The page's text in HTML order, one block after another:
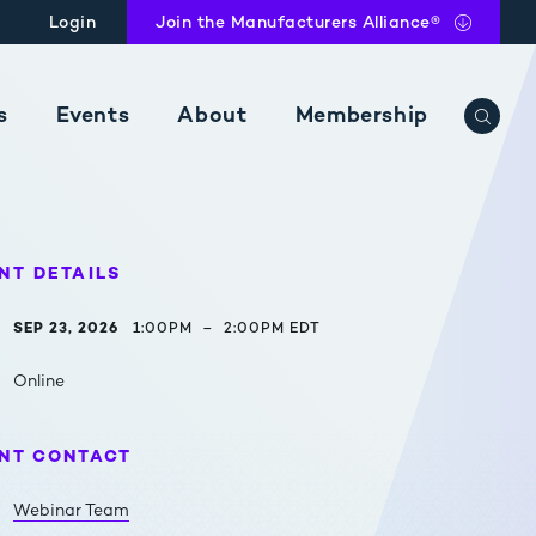
Login Join the Manufacturers Alliance®
Events About Membership
DETAILS
SEP 23, 2026 1:00PM – 2:00PM EDT
Online
CONTACT
Webinar Team